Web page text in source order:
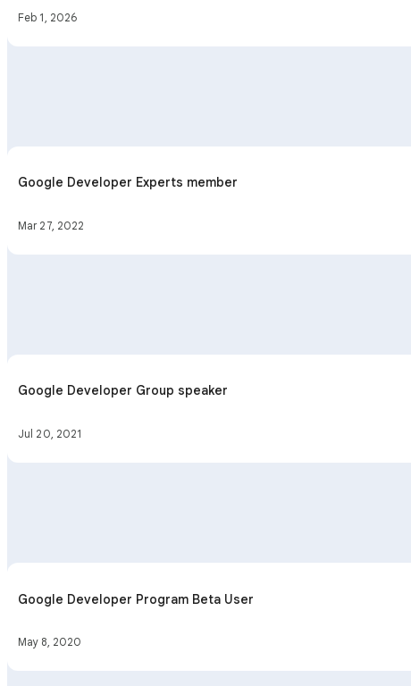
Feb 1, 2026
Google Developer Experts member
Mar 27, 2022
Google Developer Group speaker
Jul 20, 2021
Google Developer Program Beta User
May 8, 2020